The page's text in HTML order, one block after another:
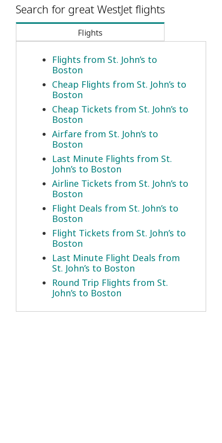
Search for great WestJet flights
Flights
Flights from St. John’s to
Boston
Cheap Flights from St. John’s to
Boston
Cheap Tickets from St. John’s to
Boston
Airfare from St. John’s to
Boston
Last Minute Flights from St.
John’s to Boston
Airline Tickets from St. John’s to
Boston
Flight Deals from St. John’s to
Boston
Flight Tickets from St. John’s to
Boston
Last Minute Flight Deals from
St. John’s to Boston
Round Trip Flights from St.
John’s to Boston